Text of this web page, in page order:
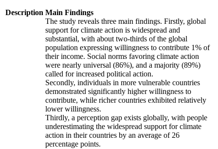
Description Main Findings
The study reveals three main findings. Firstly, global
support for climate action is widespread and
substantial, with about two-thirds of the global
population expressing willingness to contribute 1% of
their income. Social norms favoring climate action
were nearly universal (86%), and a majority (89%)
called for increased political action.
Secondly, individuals in more vulnerable countries
demonstrated significantly higher willingness to
contribute, while richer countries exhibited relatively
lower willingness.
Thirdly, a perception gap exists globally, with people
underestimating the widespread support for climate
action in their countries by an average of 26
percentage points.